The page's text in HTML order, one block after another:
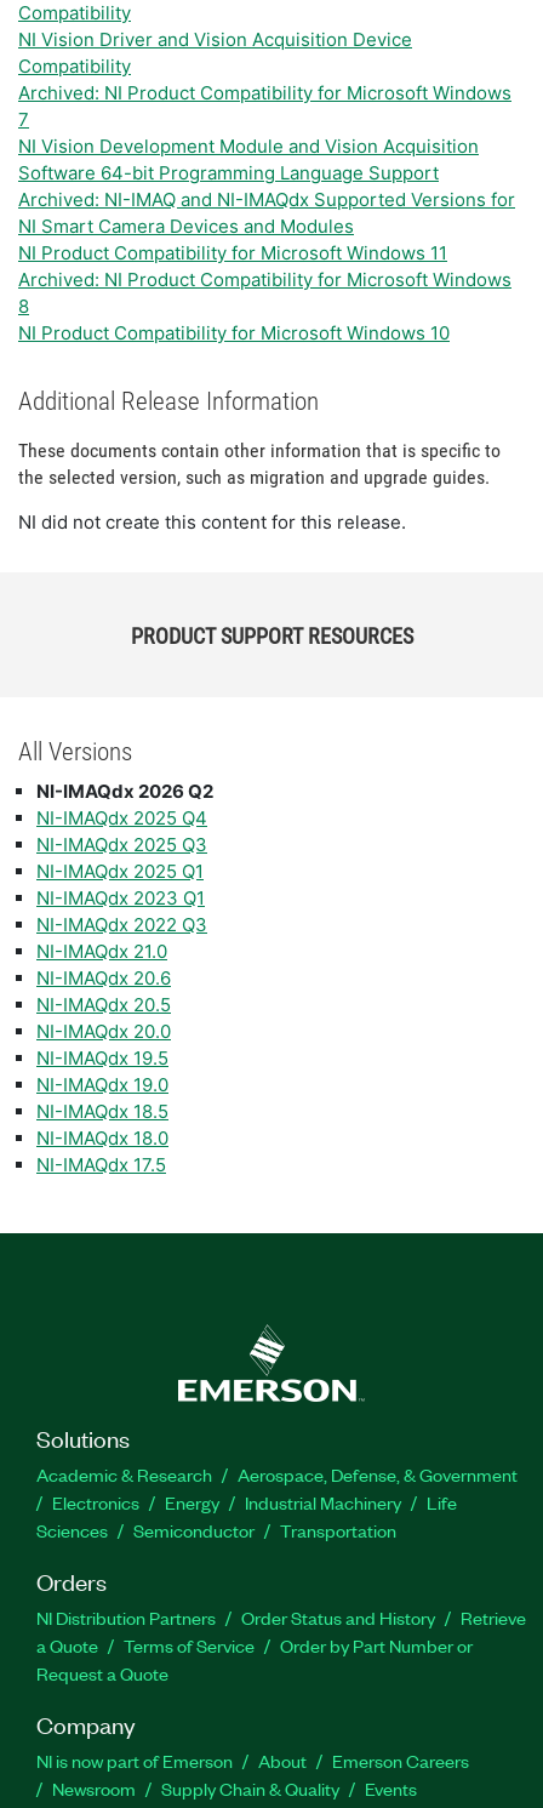
Compatibility
NI Vision Driver and Vision Acquisition Device
Compatibility
Archived: NI Product Compatibility for Microsoft Windows
7
NI Vision Development Module and Vision Acquisition
Software 64-bit Programming Language Support
Archived: NI-IMAQ and NI-IMAQdx Supported Versions for
NI Smart Camera Devices and Modules
NI Product Compatibility for Microsoft Windows 11
Archived: NI Product Compatibility for Microsoft Windows
8
NI Product Compatibility for Microsoft Windows 10
Additional Release Information
These documents contain other information that is specific to
the selected version, such as migration and upgrade guides.
NI did not create this content for this release.
PRODUCT SUPPORT RESOURCES
All Versions
NI-IMAQdx 2026 Q2
NI-IMAQdx 2025 Q4
NI-IMAQdx 2025 Q3
NI-IMAQdx 2025 Q1
NI-IMAQdx 2023 Q1
NI-IMAQdx 2022 Q3
NI-IMAQdx 21.0
NI-IMAQdx 20.6
NI-IMAQdx 20.5
NI-IMAQdx 20.0
NI-IMAQdx 19.5
NI-IMAQdx 19.0
NI-IMAQdx 18.5
NI-IMAQdx 18.0
NI-IMAQdx 17.5
Solutions
Academic & Research
Aerospace, Defense, & Government
Electronics
Energy Industrial Machinery
Life
Sciences
Semiconductor Transportation
Orders
NI Distribution Partners Order Status and History
Retrieve
a Quote
Terms of Service
Order by Part Number or
Request a Quote
Company
NI is now part of Emerson About
Emerson Careers
Newsroom
Supply Chain & Quality Events